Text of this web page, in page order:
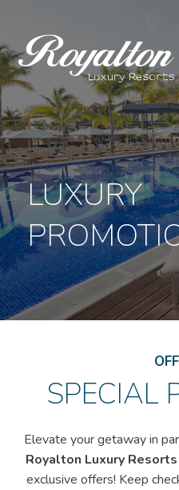
Royalton
Resorts
LUXURY
SPECIAL
Elevate your getaway in
Royalton Luxury Resorts
exclusive offers! Keep